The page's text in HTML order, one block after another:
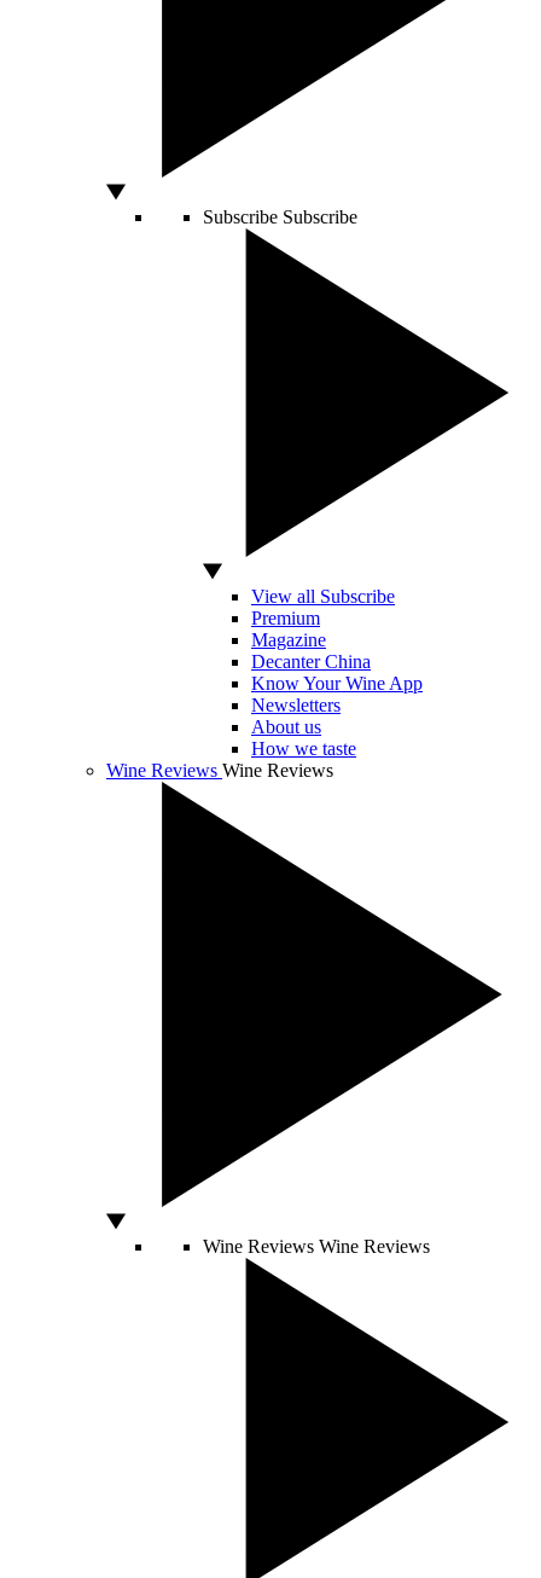
Subscribe Subscribe
View all Subscribe
Premium
Magazine
Decanter China
Know Your Wine App
Newsletters
About us
How we taste
Wine Reviews Wine Reviews
Wine Reviews Wine Reviews